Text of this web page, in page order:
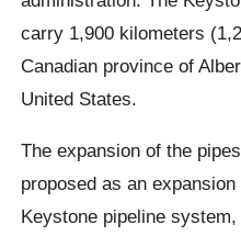
carry 1,900 kilometers
Canadian province of
United States.
The expansion of the
proposed as an
Keystone pipeline